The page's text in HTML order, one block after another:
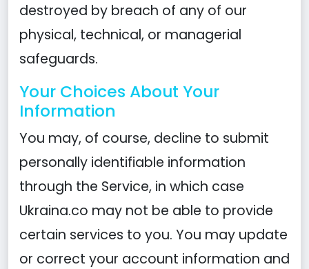
destroyed by breach of any of our
physical, technical, or managerial
safeguards.
Your Choices About Your
Information
You may, of course, decline to submit
personally identifiable information
through the Service, in which case
Ukraina.co may not be able to provide
certain services to you. You may update
or correct your account information and